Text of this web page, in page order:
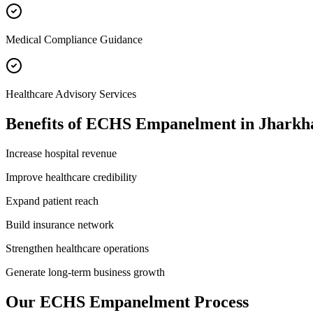
Medical Compliance Guidance
Healthcare Advisory Services
Benefits ofECHS Empanelment in
Increase hospital revenue
Improve healthcare credibility
Expand patient reach
Build insurance network
Strengthen healthcare operations
Generate long-term business growth
Our ECHS Empanelment Process